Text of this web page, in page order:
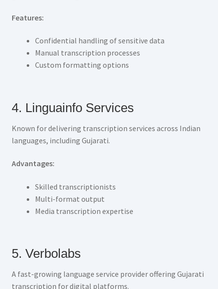
Features:
Confidential handling of sensitive data
Manual transcription processes
Custom formatting options
4. Linguainfo Services
Known for delivering transcription services across Indian
languages, including Gujarati.
Advantages:
Skilled transcriptionists
Multi-format output
Media transcription expertise
5. Verbolabs
A fast-growing language service provider offering Gujarati
transcription for digital platforms.